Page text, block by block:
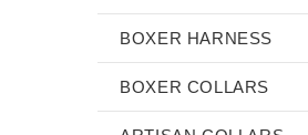
BOXER HARNESS
BOXER COLLARS